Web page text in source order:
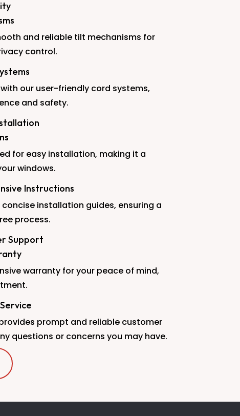
and reliable tilt mechanisms for
control.
our user-friendly cord systems,
and safety.
for easy installation, making it a
windows.
Instructions
installation guides, ensuring a
process.
Support
warranty for your peace of mind,
prompt and reliable customer
questions or concerns you may have.